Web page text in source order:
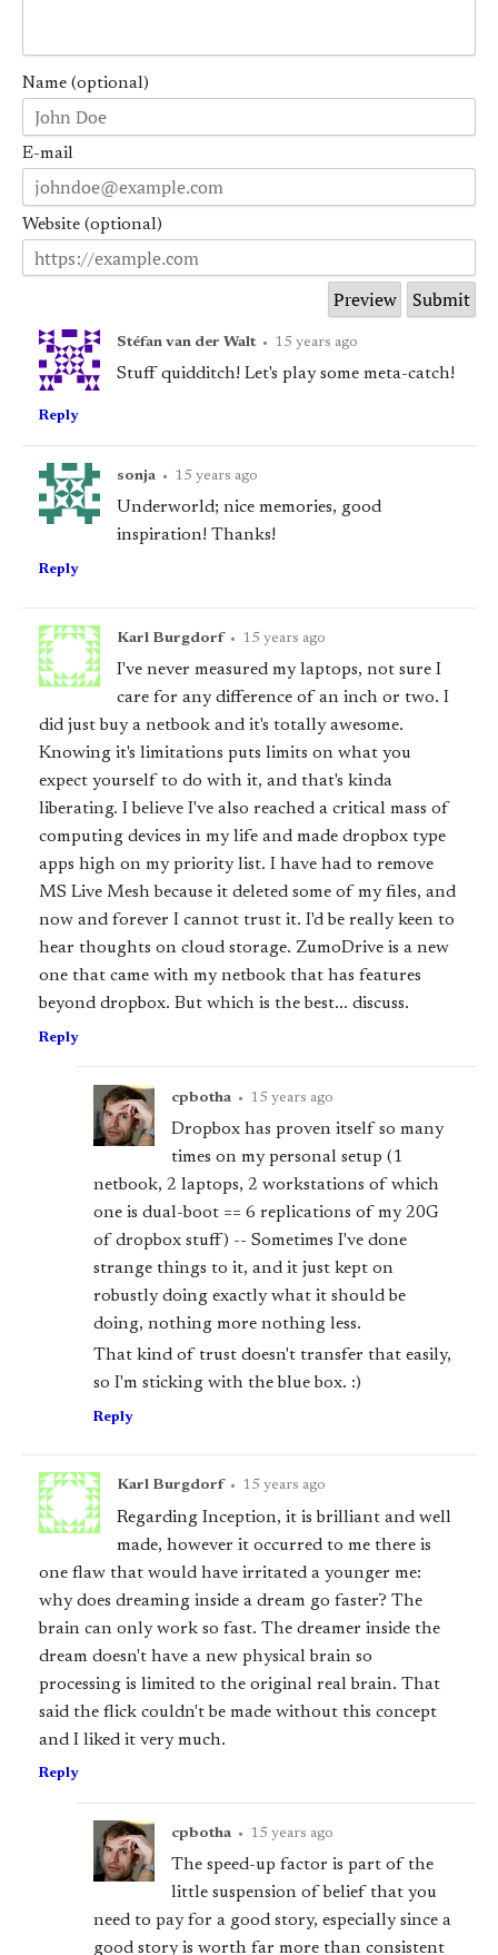
Name (optional)
E-mail
Website (optional)
Stéfan van der Walt • 15 years ago
Stuff quidditch! Let's play some meta-catch!
Reply
sonja • 15 years ago
Underworld; nice memories, good
inspiration! Thanks!
Reply
Karl Burgdorf • 15 years ago
I've never measured my laptops, not sure I
care for any difference of an inch or two. I
did just buy a netbook and it's totally awesome.
Knowing it's limitations puts limits on what you
expect yourself to do with it, and that's kinda
liberating. I believe I've also reached a critical mass of
computing devices in my life and made dropbox type
apps high on my priority list. I have had to remove
MS Live Mesh because it deleted some of my files, and
now and forever I cannot trust it. I'd be really keen to
hear thoughts on cloud storage. ZumoDrive is a new
one that came with my netbook that has features
beyond dropbox. But which is the best... discuss.
Reply
cpbotha • 15 years ago
Dropbox has proven itself so many
times on my personal setup (1
netbook, 2 laptops, 2 workstations of which
one is dual-boot == 6 replications of my 20G
of dropbox stuff) -- Sometimes I've done
strange things to it, and it just kept on
robustly doing exactly what it should be
doing, nothing more nothing less.
That kind of trust doesn't transfer that easily,
so I'm sticking with the blue box. :)
Reply
Karl Burgdorf • 15 years ago
Regarding Inception, it is brilliant and well
made, however it occurred to me there is
one flaw that would have irritated a younger me:
why does dreaming inside a dream go faster? The
brain can only work so fast. The dreamer inside the
dream doesn't have a new physical brain so
processing is limited to the original real brain. That
said the flick couldn't be made without this concept
and I liked it very much.
Reply
cpbotha • 15 years ago
The speed-up factor is part of the
little suspension of belief that you
need to pay for a good story, especially since a
good story is worth far more than consistent